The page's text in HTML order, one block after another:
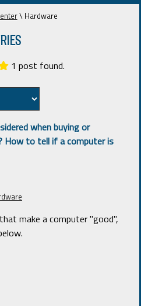
\ Hardware
1 post found.
when buying or
How to tell if a computer is
make a computer "good",